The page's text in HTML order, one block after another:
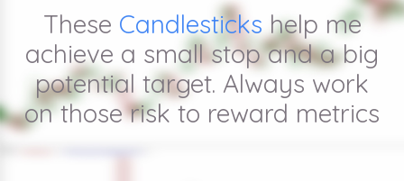
These Candlesticks help me
achieve a small stop and a big
potential target. Always work
on those risk to reward metrics